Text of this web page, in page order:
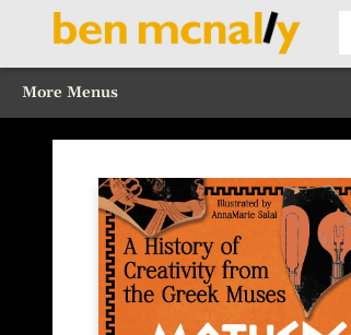
Home
Browse Our Books
Sections
Recommended Reads
Events
Our Programs
Gift Cards
Our Story
Contact & Hours
More Menus
Ben McNally Books